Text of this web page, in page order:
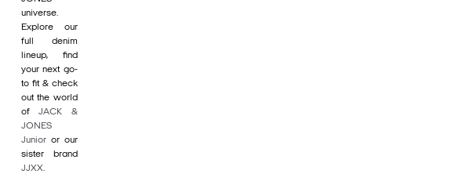
universe.
Explore our
full denim
lineup, find
your next go-
to fit & check
out the world
ofJACK &
JONES
Junior or our
sister brand
JJXX.